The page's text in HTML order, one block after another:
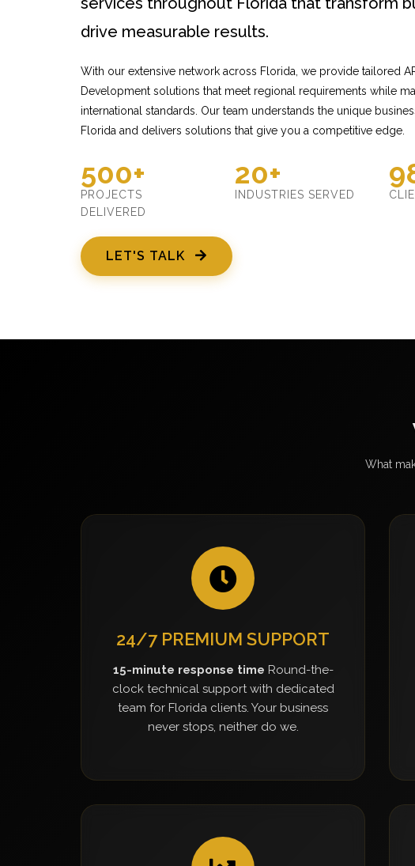
drive measurable results.
With our extensive network across Florida, we provide tailored
Development solutions that meet regional requirements while
international standards. Our team understands the unique
Florida and delivers solutions that give you a competitive edge.
500+
PROJECTS
DELIVERED
20+
INDUSTRIES SERVED
LET'S TALK
What
24/7 PREMIUM SUPPORT
15-minute response time Round-the-
clock technical support with dedicated
team for Florida clients. Your business
never stops, neither do we.